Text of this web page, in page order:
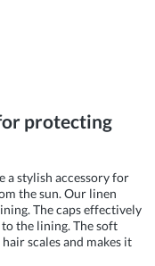
protecting
a stylish accessory for
the sun. Our linen
The caps effectively
the lining. The soft
scales and makes it